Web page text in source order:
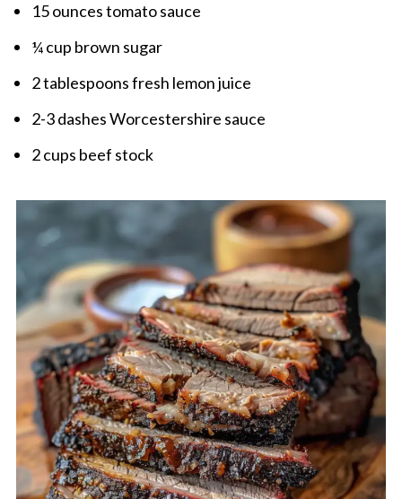
15 ounces tomato sauce
¼ cup brown sugar
2 tablespoons fresh lemon juice
2-3 dashes Worcestershire sauce
2 cups beef stock